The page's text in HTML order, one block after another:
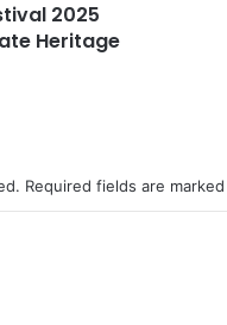
2025
Heritage
Required fields are marked